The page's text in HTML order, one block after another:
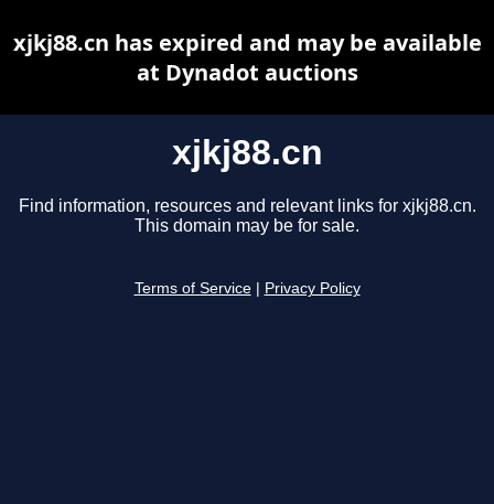
xjkj88.cn
Find information, resources and relevant links for xjkj88.cn.
This domain may be for sale.
Terms of Service Privacy Policy
xjkj88.cn has expired and may be available
at Dynadot auctions